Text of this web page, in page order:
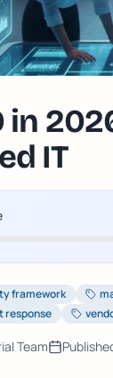
in
IT
framework
response
Team